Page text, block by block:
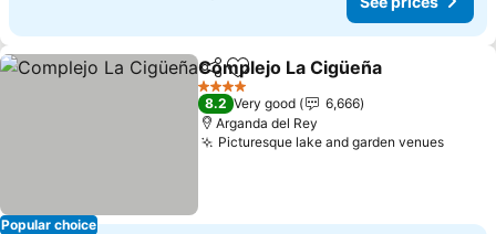
Popular choice
ShareAdd to favorites
Complejo La Cigüeña
4 Stars
8.2 Very good
6,666
Arganda del Rey
Picturesque lake and garden venues